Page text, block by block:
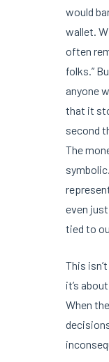
would
wallet.
often
folks.”
anyone
that it
second
The
even
tied to
This
it’s
When